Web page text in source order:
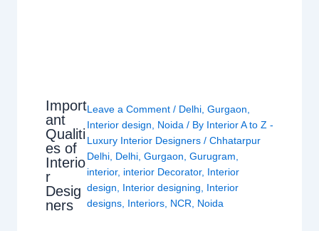
Import
ant
Qualiti
es of
Interio
r
Desig
ners
Leave a Comment / Delhi ,Gurgaon
Interior design
Noida / By Interior A to Z -
Luxury Interior Designers/Chhatarpur
Delhi Delhi ,Gurgaon ,Gurugram
interior, interior Decorator, Interior
design
Interior designing
Interior
designs Interiors NCR Noida